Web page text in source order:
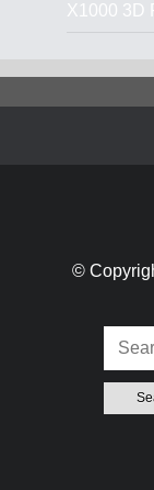
X1000 3D
©